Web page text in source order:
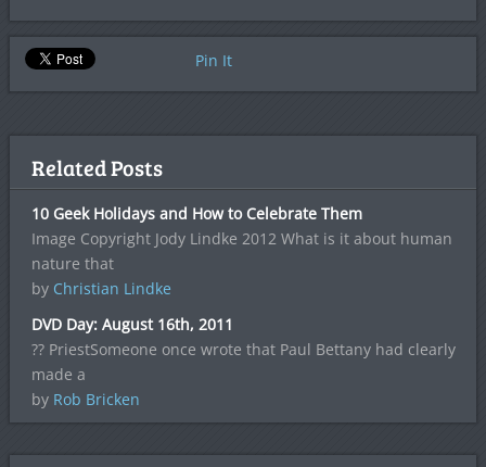
Pin It
Related Posts
10 Geek Holidays and How to Celebrate Them
Image Copyright Jody Lindke 2012 What is it about human
nature that
by Christian Lindke
DVD Day: August 16th, 2011
?? PriestSomeone once wrote that Paul Bettany had clearly
made a
by Rob Bricken